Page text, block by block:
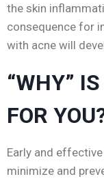
the skin
consequence for
with acne will
“WHY”
FOR
Early and
minimize and